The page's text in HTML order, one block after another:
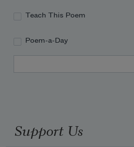
Teach This Poem
Poem-a-Day
Support Us